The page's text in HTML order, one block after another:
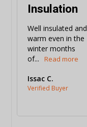
Insulation
Well insulated and
warm even in the
winter months
of...
Issac C.